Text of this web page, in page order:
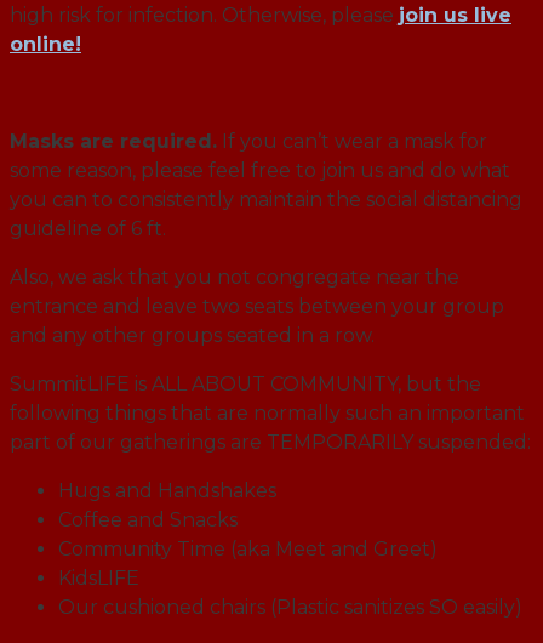
high risk for infection. Otherwise, please join us live
online!
Masks are required. If you can’t wear a mask for
some reason, please feel free to join us and do what
you can to consistently maintain the social distancing
guideline of 6 ft.
Also, we ask that you not congregate near the
entrance and leave two seats between your group
and any other groups seated in a row.
SummitLIFE is ALL ABOUT COMMUNITY, but the
following things that are normally such an important
part of our gatherings are TEMPORARILY suspended:
Hugs and Handshakes
Coffee and Snacks
Community Time (aka Meet and Greet)
KidsLIFE
Our cushioned chairs (Plastic sanitizes SO easily)